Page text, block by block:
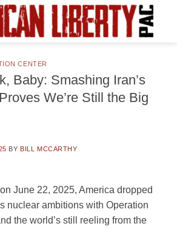
CENTER
Baby: Smashing Iran’s
We’re Still the Big
BY BILL MCCARTHY
June 22, 2025, America dropped
nuclear ambitions with Operation
the world’s still reeling from the